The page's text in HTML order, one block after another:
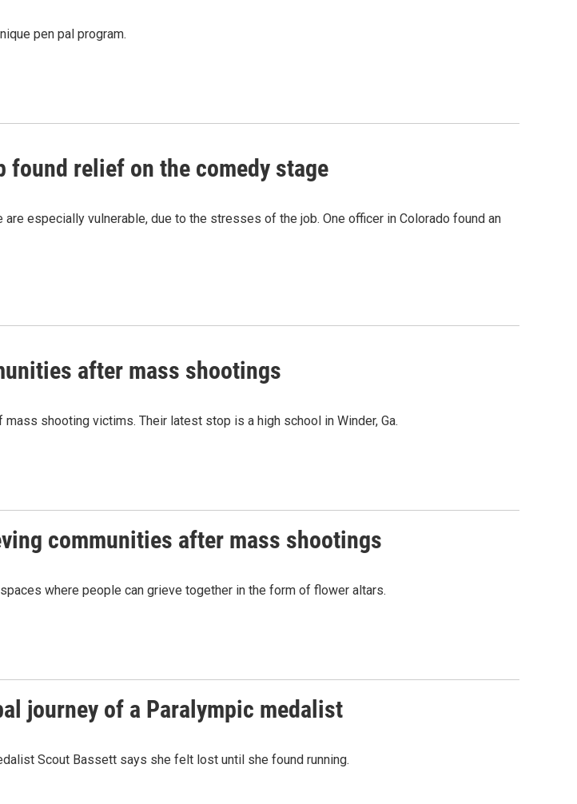
pen pal program.
found relief on the comedy stage
especially vulnerable, due to the stresses of the job. One officer in Colorado found an
after mass shootings
shooting victims. Their latest stop is a high school in Winder, Ga.
communities after mass shootings
where people can grieve together in the form of flower altars.
journey of a Paralympic medalist
Scout Bassett says she felt lost until she found running.